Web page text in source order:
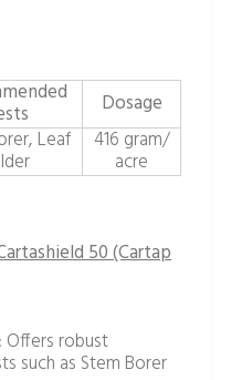
Dosage
Leaf 416 gram/
acre
50 (Cartap
Offers robust
such as Stem Borer